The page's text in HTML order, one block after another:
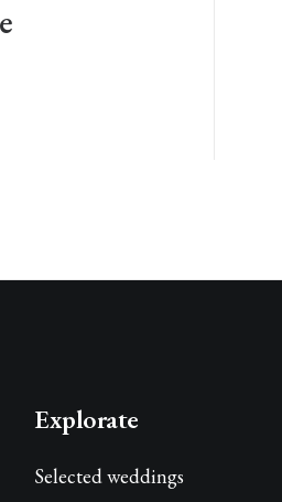
Explorate
Selected weddings